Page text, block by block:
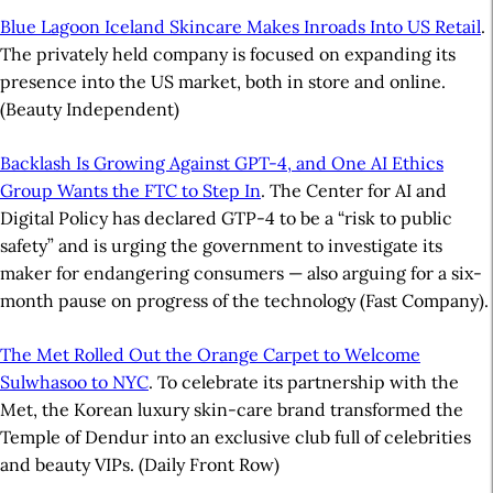
Blue Lagoon Iceland Skincare Makes Inroads Into US Retail.
The privately held company is focused on expanding its
presence into the US market, both in store and online.
(Beauty Independent)
Backlash Is Growing Against GPT-4, and One AI Ethics
Group Wants the FTC to Step In. The Center for AI and
Digital Policy has declared GTP-4 to be a “risk to public
safety” and is urging the government to investigate its
maker for endangering consumers — also arguing for a six-
month pause on progress of the technology (Fast Company).
The Met Rolled Out the Orange Carpet to Welcome
Sulwhasoo to NYC. To celebrate its partnership with the
Met, the Korean luxury skin-care brand transformed the
Temple of Dendur into an exclusive club full of celebrities
and beauty VIPs. (Daily Front Row)